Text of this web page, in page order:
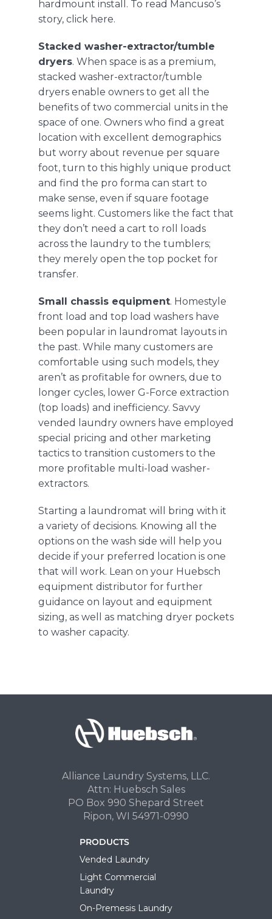
hardmount install. To read Mancuso’s
story, click here.
Stacked washer-extractor/tumble
dryers. When space is as a premium,
stacked washer-extractor/tumble
dryersenable owners to get all the
benefits of two commercial units in the
space of one. Owners who find a great
location with excellent demographics
but worry about revenue per square
foot, turn to this highly unique product
and find the pro forma can start to
make sense, even if square footage
seems light. Customers like the fact that
they don’t need a cart to roll loads
across the laundry to the tumblers;
they merely open the top pocket for
transfer.
Small chassis equipment. Homestyle
front load and top load washers have
been popular in laundromat layouts in
the past. While many customers are
comfortable using such models, they
aren’t as profitable for owners, due to
longer cycles, lower G-Force extraction
(top loads) and inefficiency. Savvy
vended laundry owners have employed
special pricing and other marketing
tactics to transition customers to the
more profitable multi-load washer-
extractors.
Starting a laundromat will bring with it
a variety of decisions. Knowing all the
options on the wash side will help you
decide if your preferred location is one
that will work. Lean on your Huebsch
equipment distributor for further
guidance on layout and equipment
sizing, as well as matching dryer pockets
to washer capacity.
Alliance Laundry Systems, LLC.
Attn: Huebsch Sales
PO Box 990 Shepard Street
Ripon, WI 54971-0990
PRODUCTS
Vended Laundry
Light Commercial
Laundry
On-Premesis Laundry